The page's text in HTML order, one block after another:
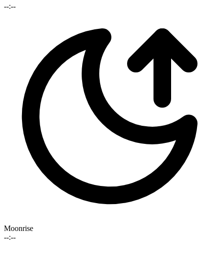
--:--
Moonrise
--:--